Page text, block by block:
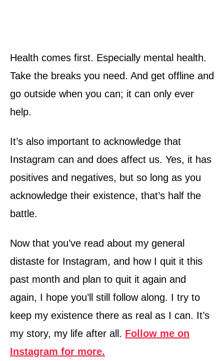
Health comes first. Especially mental health.
Take the breaks you need. And get offline and
go outside when you can; it can only ever
help.
It’s also important to acknowledge that
Instagram can and does affect us. Yes, it has
positives and negatives, but so long as you
acknowledge their existence, that’s half the
battle.
Now that you’ve read about my general
distaste for Instagram, and how I quit it this
past month and plan to quit it again and
again, I hope you’ll still follow along. I try to
keep my existence there as real as I can. It’s
my story, my life after all. Follow me on
Instagram for more.